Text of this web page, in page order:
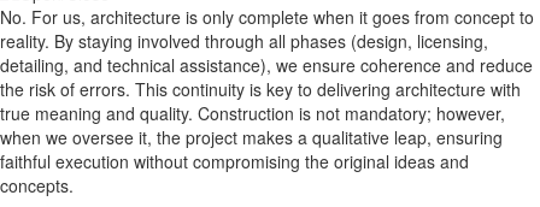
No. For us, architecture is only complete when it goes from concept to
reality. By staying involved through all phases (design, licensing,
detailing, and technical assistance), we ensure coherence and reduce
the risk of errors. This continuity is key to delivering architecture with
true meaning and quality. Construction is not mandatory; however,
when we oversee it, the project makes a qualitative leap, ensuring
faithful execution without compromising the original ideas and
concepts.